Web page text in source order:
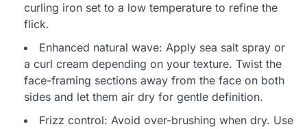
curling iron set to a low temperature to refine the
flick.
Enhanced natural wave: Apply sea salt spray or
a curl cream depending on your texture. Twist the
face-framing sections away from the face on both
sides and let them air dry for gentle definition.
Frizz control: Avoid over-brushing when dry. Use